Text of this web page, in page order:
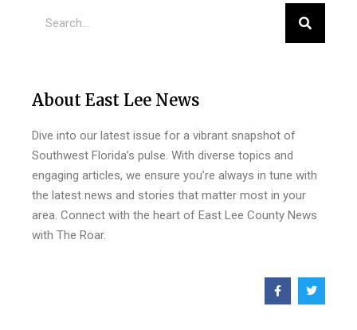
About East Lee News
Dive into our latest issue for a vibrant snapshot of
Southwest Florida’s pulse. With diverse topics and
engaging articles, we ensure you’re always in tune with
the latest news and stories that matter most in your
area. Connect with the heart of East Lee County News
with The Roar.